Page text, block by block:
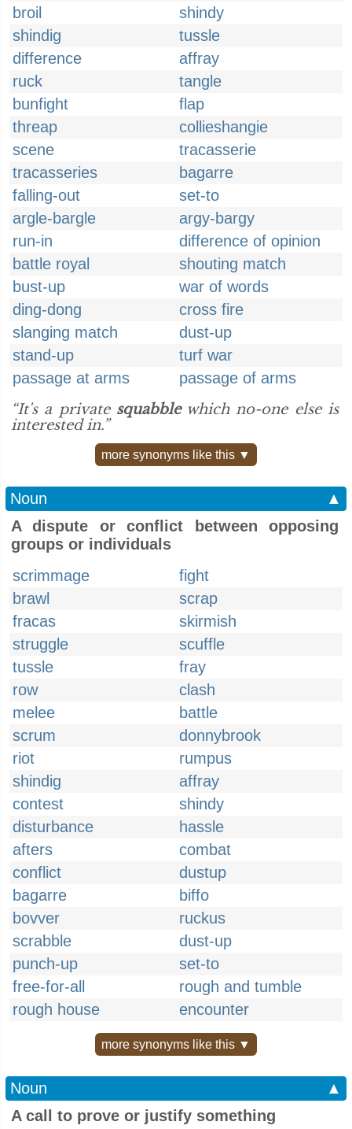
broil
shindy
shindig
tussle
difference
affray
ruck
tangle
bunfight
flap
threap
collieshangie
scene
tracasserie
tracasseries
bagarre
falling-out
set-to
argle-bargle
argy-bargy
run-in
difference of opinion
battle royal
shouting match
bust-up
war of words
ding-dong
cross fire
slanging match
dust-up
stand-up
turf war
passage at arms
passage of arms
“It's a private squabblewhich no-one else is
interested in.”
more synonyms like this ▼
Noun
▲
A dispute or conflict between opposing
groups or individuals
scrimmage
fight
brawl
scrap
fracas
skirmish
struggle
scuffle
tussle
fray
row
clash
melee
battle
scrum
donnybrook
riot
rumpus
shindig
affray
contest
shindy
disturbance
hassle
afters
combat
conflict
dustup
bagarre
biffo
bovver
ruckus
scrabble
dust-up
punch-up
set-to
free-for-all
rough and tumble
rough house
encounter
more synonyms like this ▼
Noun
▲
A call to prove or justify something